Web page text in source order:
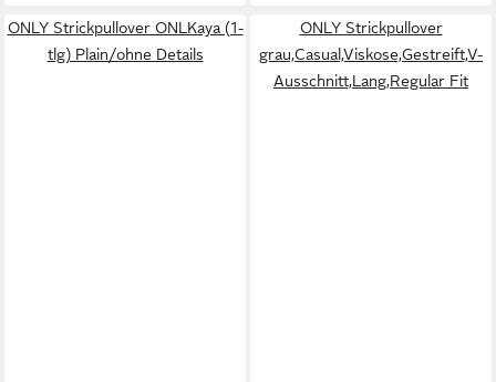
ONLY Strickpullover ONLKaya (1-
tlg) Plain/ohne Details
ONLY Strickpullover
grau,Casual,Viskose,Gestreift,V-
Ausschnitt,Lang,Regular Fit